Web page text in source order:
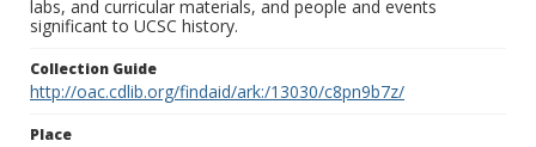
labs, and curricular materials, and people and events
significant to UCSC history.
Collection Guide
http://oac.cdlib.org/findaid/ark:/13030/c8pn9b7z/
Place